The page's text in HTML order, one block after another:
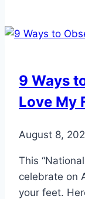
to
9 Ways
Love My
August 8,
This
celebrate on
your feet.